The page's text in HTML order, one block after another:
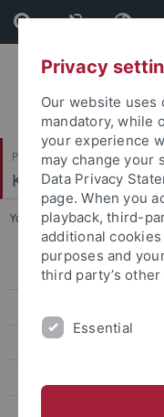
Skip
to
content
Skip
to
footer
Philosophische Fakultät
Kunsthistorisches
You are here: Startseite
Ehemalige ProfessorInnen
Ehemalige Lehrbeauftragte
Privacy
Our website uses
mandatory, while
your experience
may change your
Data Privacy
page. When you
playback, third-
additional
purposes and
third party’s
Essential